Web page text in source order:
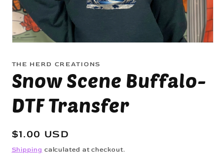
in
modal
THE HERD CREATIONS
Snow Scene Buffalo-
DTF Transfer
Regular
price
$1.00 USD
Shipping calculated at checkout.